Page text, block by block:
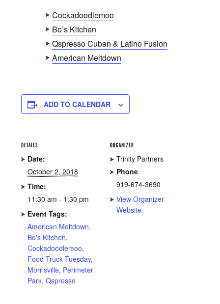
Cockadoodlemoo
Bo’s Kitchen
Qspresso Cuban & Latino Fusion
American Meltdown
ADD TO CALENDAR
DETAILS
Date:
October 2, 2018
Time:
11:30 am - 1:30 pm
Event Tags:
American Meltdown,
Bo's Kitchen,
Cockadoodlemoo,
Food Truck Tuesday,
Morrisville, Perimeter
Park, Qspresso
ORGANIZER
Trinity Partners
Phone
919-674-3690
View Organizer
Website